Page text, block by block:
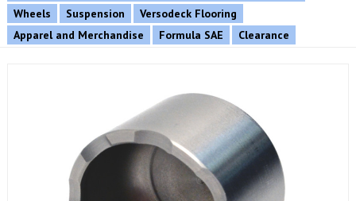
Wheels
Suspension
Versodeck Flooring
Apparel and Merchandise
Formula SAE Clearance